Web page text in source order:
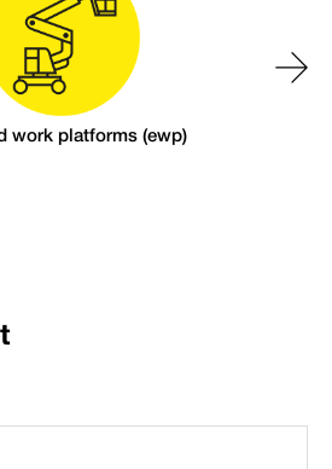
work platforms (ewp)